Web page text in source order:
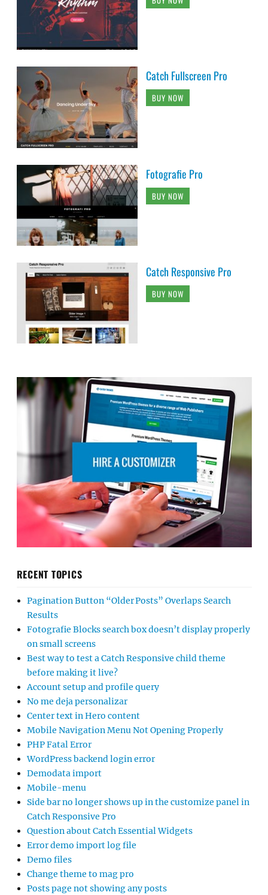
Catch Fullscreen Pro
BUY NOW
Fotografie Pro
BUY NOW
Catch Responsive Pro
BUY NOW
RECENT TOPICS
Pagination Button “Older Posts” Overlaps Search
Results
Fotografie Blocks search box doesn’t display properly
on small screens
Best way to test a Catch Responsive child theme
before making it live?
Account setup and profile query
No me deja personalizar
Center text in Hero content
Mobile Navigation Menu Not Opening Properly
PHP Fatal Error
WordPress backend login error
Demodata import
Mobile-menu
Side bar no longer shows up in the customize panel in
Catch Responsive Pro
Question about Catch Essential Widgets
Error demo import log file
Demo files
Change theme to mag pro
Posts page not showing any posts